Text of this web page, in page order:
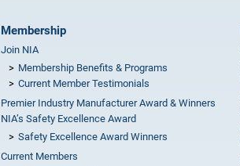
Membership
Join NIA
Membership Benefits & Programs
Current Member Testimonials
Premier Industry Manufacturer Award & Winners
NIA’s Safety Excellence Award
Safety Excellence Award Winners
Current Members